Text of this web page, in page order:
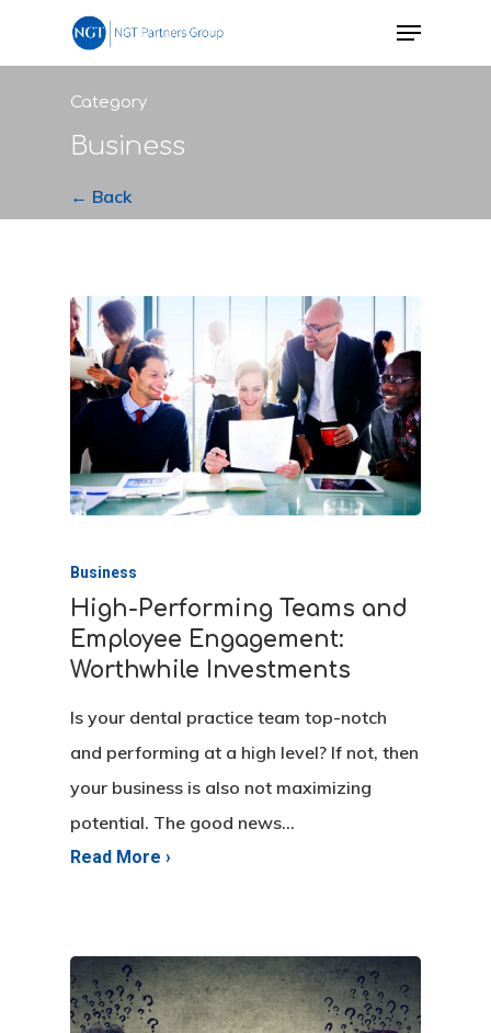
Hit enter to search or ESC to close
Category
Business
← Back
Business
High-Performing Teams and
Employee Engagement:
Worthwhile Investments
Is your dental practice team top-notch
and performing at a high level? If not, then
your business is also not maximizing
potential. The good news…